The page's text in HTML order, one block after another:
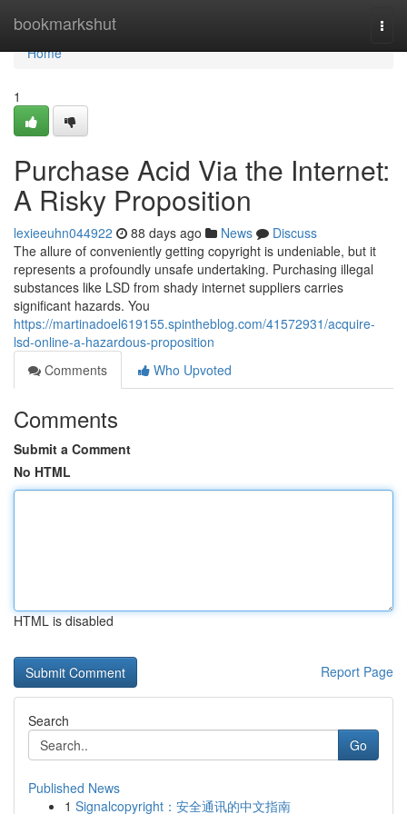
bookmarkshut
Home
Home
1
Purchase Acid Via the Internet:
A Risky Proposition
lexieeuhn044922 88 days ago News
Discuss
The allure of conveniently getting copyright is undeniable, but it
represents a profoundly unsafe undertaking. Purchasing illegal
substances like LSD from shady internet suppliers carries
significant hazards. You
https://martinadoel619155.spintheblog.com/41572931/acquire-
lsd-online-a-hazardous-proposition
Comments
Who Upvoted
Comments
Submit a Comment
No HTML
HTML is disabled
Report Page
Search
Go
Published News
1 Signalcopyright：安全通讯的中文指南